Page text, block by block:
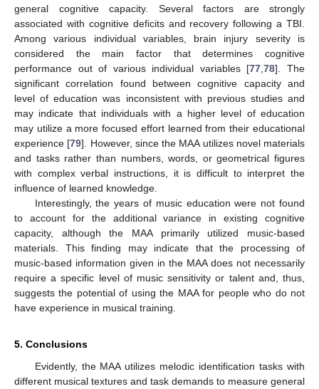
general cognitive capacity. Several factors are strongly
associated with cognitive deficits and recovery following a TBI.
Among various individual variables, brain injury severity is
considered the main factor that determines cognitive
performance out of various individual variables [77 ,78]. The
significant correlation found between cognitive capacity and
level of education was inconsistent with previous studies and
may indicate that individuals with a higher level of education
may utilize a more focused effort learned from their educational
experience [79]. However, since the MAA utilizes novel materials
and tasks rather than numbers, words, or geometrical figures
with complex verbal instructions, it is difficult to interpret the
influence of learned knowledge.
Interestingly, the years of music education were not found
to account for the additional variance in existing cognitive
capacity, although the MAA primarily utilized music-based
materials. This finding may indicate that the processing of
music-based information given in the MAA does not necessarily
require a specific level of music sensitivity or talent and, thus,
suggests the potential of using the MAA for people who do not
have experience in musical training.
5. Conclusions
Evidently, the MAA utilizes melodic identification tasks with
different musical textures and task demands to measure general